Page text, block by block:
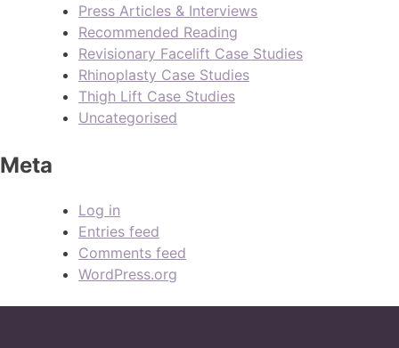
Press Articles & Interviews
Recommended Reading
Revisionary Facelift Case Studies
Rhinoplasty Case Studies
Thigh Lift Case Studies
Uncategorised
Meta
Log in
Entries feed
Comments feed
WordPress.org